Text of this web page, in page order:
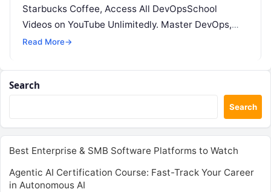
Starbucks Coffee, Access All DevOpsSchool
Videos on YouTube Unlimitedly. Master DevOps,
SRE, DevSecOps Skills! Enroll Now What…
Read More→
Search
Search
Best Enterprise & SMB Software Platforms to Watch
Agentic AI Certification Course: Fast-Track Your Career
in Autonomous AI